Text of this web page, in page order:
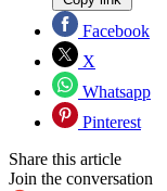
Facebook
X
Whatsapp
Pinterest
Share this article
Join the conversation